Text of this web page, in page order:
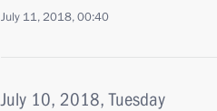
July 11, 2018, 00:40
July 10, 2018, Tuesday